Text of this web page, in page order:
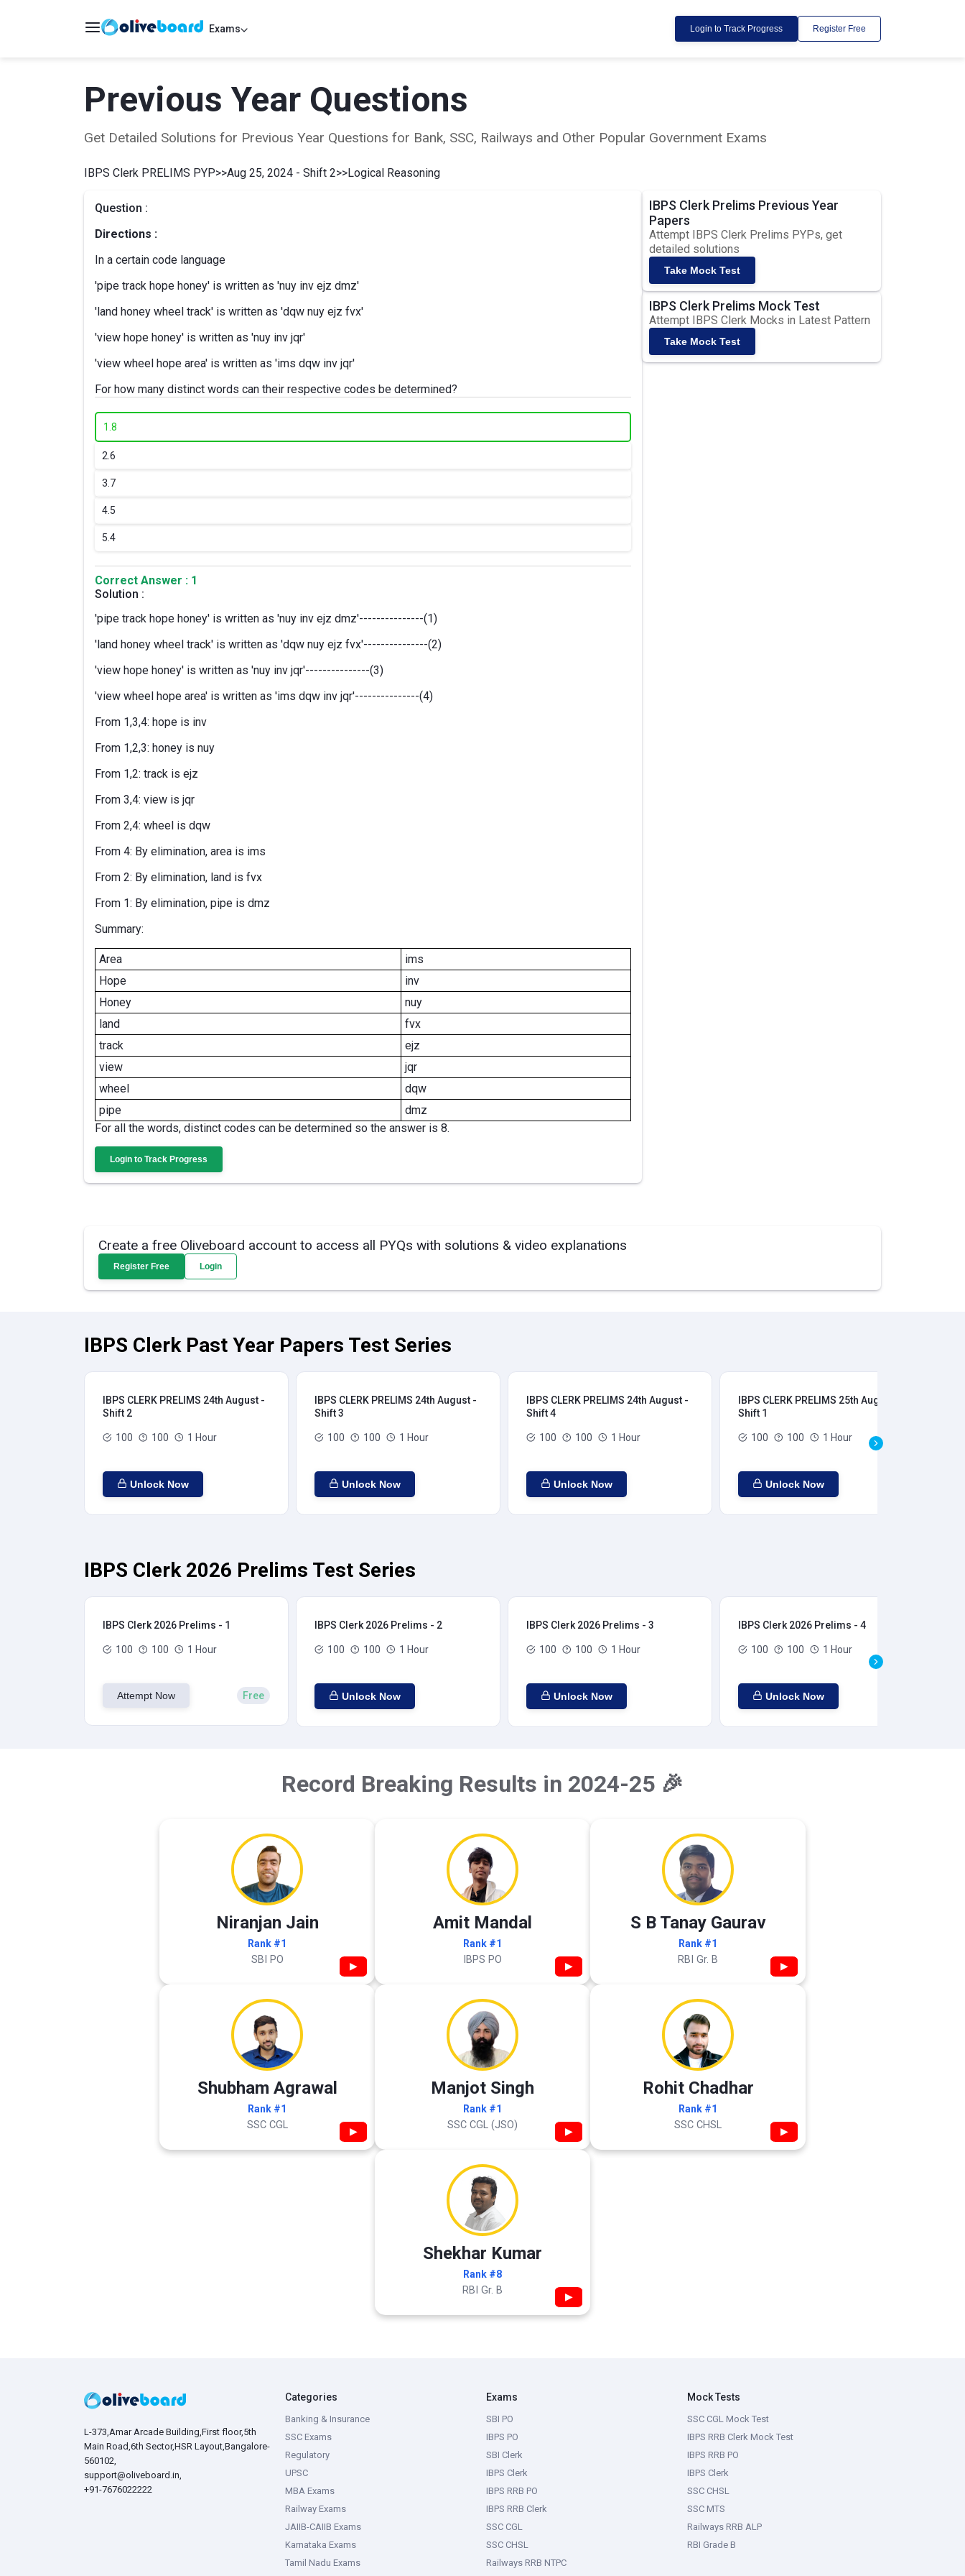
Exams Login to Track Progress Register Free
Previous Year Questions
Get Detailed Solutions for Previous Year Questions for Bank, SSC, Railways and Other Popular Government Exams
IBPS Clerk PRELIMS PYP>>Aug 25, 2024 - Shift 2>>Logical Reasoning
Question :
Directions :
In a certain code language
'pipe track hope honey' is written as 'nuy inv ejz dmz'
'land honey wheel track' is written as 'dqw nuy ejz fvx'
'view hope honey' is written as 'nuy inv jqr'
'view wheel hope area' is written as 'ims dqw inv jqr'
For how many distinct words can their respective codes be determined?
1. 8
2. 6
3. 7
4. 5
5. 4
Correct Answer : 1
Solution :
'pipe track hope honey' is written as 'nuy inv ejz dmz'---------------(1)
'land honey wheel track' is written as 'dqw nuy ejz fvx'---------------(2)
'view hope honey' is written as 'nuy inv jqr'---------------(3)
'view wheel hope area' is written as 'ims dqw inv jqr'---------------(4)
From 1,3,4: hope is inv
From 1,2,3: honey is nuy
From 1,2: track is ejz
From 3,4: view is jqr
From 2,4: wheel is dqw
From 4: By elimination, area is ims
From 2: By elimination, land is fvx
From 1: By elimination, pipe is dmz
Summary:
Area
ims
Hope
inv
Honey
nuy
land
fvx
track
ejz
view
jqr
wheel
dqw
pipe
dmz
For all the words, distinct codes can be determined so the answer is 8.
Login to Track Progress
IBPS Clerk Prelims Previous Year
Papers
Attempt IBPS Clerk Prelims PYPs, get
detailed solutions
Take Mock Test
IBPS Clerk Prelims Mock Test
Attempt IBPS Clerk Mocks in Latest Pattern
Take Mock Test
Create a free Oliveboard account to access all PYQs with solutions & video explanations
Register Free Login
IBPS Clerk Past Year Papers Test Series
IBPS CLERK PRELIMS 24th August -
Shift 2
100 100 1 Hour
Unlock Now
IBPS CLERK PRELIMS 24th August -
Shift 3
100 100 1 Hour
Unlock Now
IBPS CLERK PRELIMS 24th August -
Shift 4
100 100 1 Hour
Unlock Now
IBPS CLERK PRELIMS 25th August -
Shift 1
100 100 1 Hour
Unlock Now
IBPS Clerk 2026 Prelims Test Series
IBPS Clerk 2026 Prelims - 1
100 100 1 Hour
Attempt Now Free
IBPS Clerk 2026 Prelims - 2
100 100 1 Hour
Unlock Now
IBPS Clerk 2026 Prelims - 3
100 100 1 Hour
Unlock Now
IBPS Clerk 2026 Prelims - 4
100 100 1 Hour
Unlock Now
Record Breaking Results in 2024-25 🎉
Niranjan Jain
Rank #1
SBI PO ▶
Amit Mandal
Rank #1
IBPS PO ▶
S B Tanay Gaurav
Rank #1
RBI Gr. B ▶
Shubham Agrawal
Rank #1
SSC CGL ▶
Manjot Singh
Rank #1
SSC CGL (JSO) ▶
Rohit Chadhar
Rank #1
SSC CHSL ▶
Shekhar Kumar
Rank #8
RBI Gr. B ▶
L-373,Amar Arcade Building,First floor,5th
Main Road,6th Sector,HSR Layout,Bangalore-
560102,
support@oliveboard.in,
+91-7676022222
Categories
Banking & Insurance
SSC Exams
Regulatory
UPSC
MBA Exams
Railway Exams
JAIIB-CAIIB Exams
Karnataka Exams
Tamil Nadu Exams
Exams
SBI PO
IBPS PO
SBI Clerk
IBPS Clerk
IBPS RRB PO
IBPS RRB Clerk
SSC CGL
SSC CHSL
Railways RRB NTPC
Mock Tests
SSC CGL Mock Test
IBPS RRB Clerk Mock Test
IBPS RRB PO
IBPS Clerk
SSC CHSL
SSC MTS
Railways RRB ALP
RBI Grade B